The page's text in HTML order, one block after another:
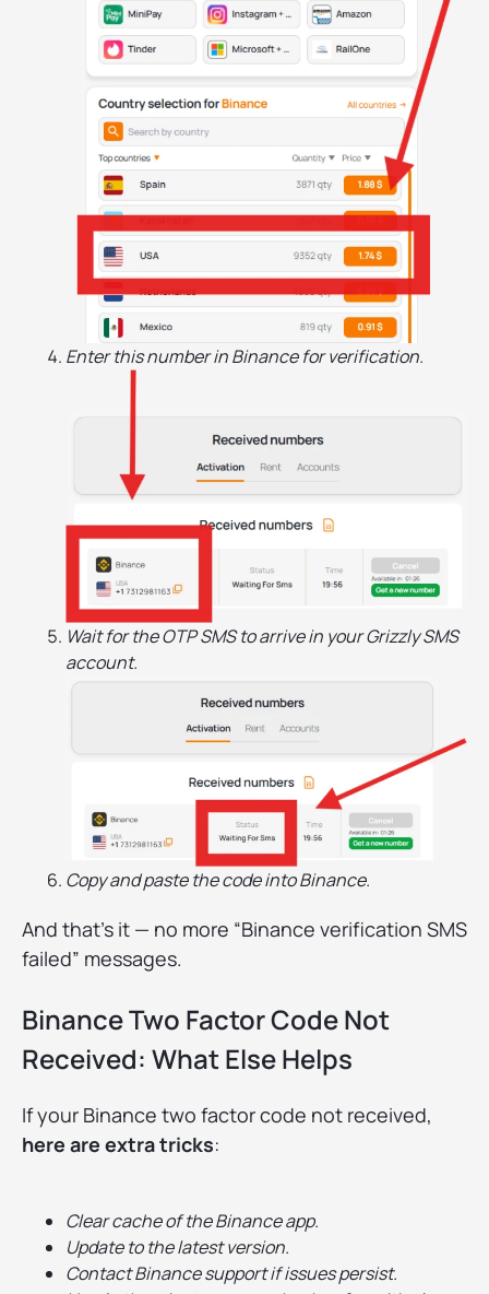
Enter this number in Binance for verification.
Wait for the OTP SMS to arrive in your Grizzly SMS
account.
Copy and paste the code into Binance.
And that’s it — no more “Binance verification SMS
failed” messages.
Binance Two Factor Code Not
Received: What Else Helps
If your Binance two factor code not received,
here are extra tricks:
Clear cache of the Binance app.
Update to the latest version.
Contact Binance support if issues persist.